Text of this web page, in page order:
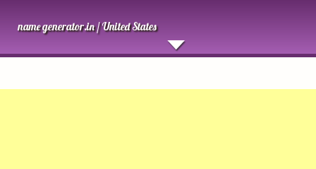
name generator.in /United States